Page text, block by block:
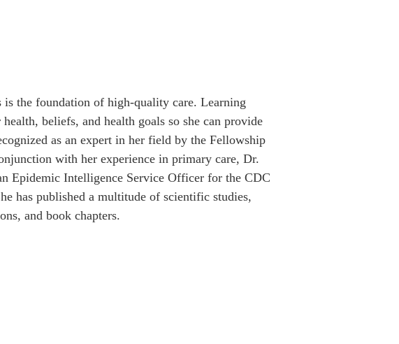
the foundation of high-quality care. Learning
beliefs, and health goals so she can provide
as an expert in her field by the Fellowship
with her experience in primary care, Dr.
Epidemic Intelligence Service Officer for the CDC
has published a multitude of scientific studies,
and book chapters.